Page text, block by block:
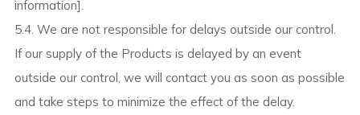
information].
5.4. We are not responsible for delays outside our control.
If our supply of the Products is delayed by an event
outside our control, we will contact you as soon as possible
and take steps to minimize the effect of the delay.